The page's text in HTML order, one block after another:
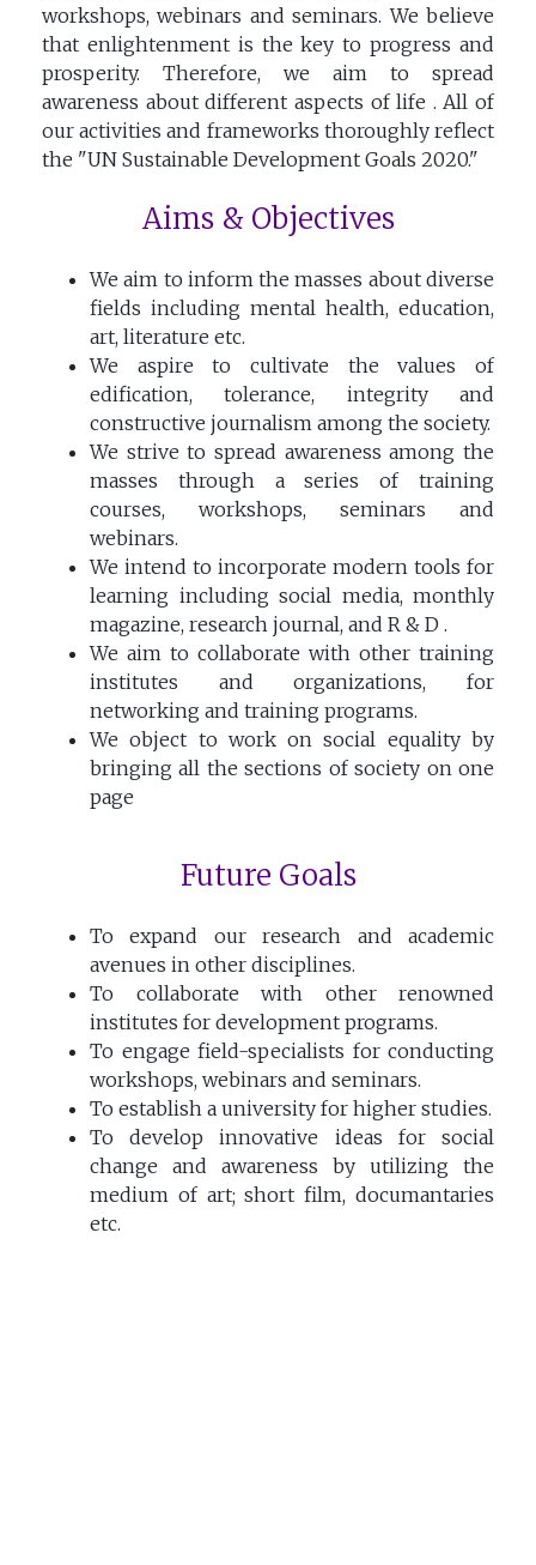
workshops, webinars and seminars. We believe
that enlightenment is the key to progress and
prosperity. Therefore, we aim to spread
awareness about different aspects of life . All of
our activities and frameworks thoroughly reflect
the "UN Sustainable Development Goals 2020."
Aims & Objectives
We aim to inform the masses about diverse
fields including mental health, education,
art, literature etc.
We aspire to cultivate the values of
edification, tolerance, integrity and
constructive journalism among the society.
We strive to spread awareness among the
masses through a series of training
courses, workshops, seminars and
webinars.
We intend to incorporate modern tools for
learning including social media, monthly
magazine, research journal, and R & D .
We aim to collaborate with other training
institutes and organizations, for
networking and training programs.
We object to work on social equality by
bringing all the sections of society on one
page
Future Goals
To expand our research and academic
avenues in other disciplines.
To collaborate with other renowned
institutes for development programs.
To engage field-specialists for conducting
workshops, webinars and seminars.
To establish a university for higher studies.
To develop innovative ideas for social
change and awareness by utilizing the
medium of art; short film, documantaries
etc.